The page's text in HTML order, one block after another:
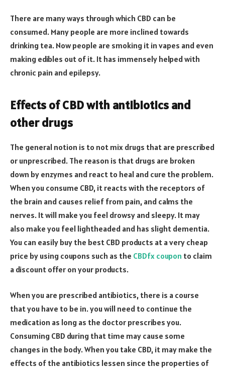
There are many ways through which CBD can be
consumed. Many people are more inclined towards
drinking tea. Now people are smoking it in vapes and even
making edibles out of it. It has immensely helped with
chronic pain and epilepsy.
Effects of CBD with antibiotics and
other drugs
The general notion is to not mix drugs that are prescribed
or unprescribed. The reason is that drugs are broken
down by enzymes and react to heal and cure the problem.
When you consume CBD, it reacts with the receptors of
the brain and causes relief from pain, and calms the
nerves. It will make you feel drowsy and sleepy. It may
also make you feel lightheaded and has slight dementia.
You can easily buy the best CBD products at a very cheap
price by using coupons such as the CBDfx coupon to claim
a discount offer on your products.
When you are prescribed antibiotics, there is a course
that you have to be in. you will need to continue the
medication as long as the doctor prescribes you.
Consuming CBD during that time may cause some
changes in the body. When you take CBD, it may make the
effects of the antibiotics lessen since the properties of